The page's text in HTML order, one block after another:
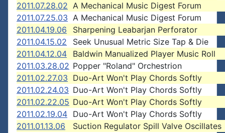
2011.07.28.02 A Mechanical Music Digest Forum
2011.07.25.03 A Mechanical Music Digest Forum
2011.04.19.06
Sharpening Leabarjan Perforator
2011.04.15.02
Seek Unusual Metric Size Tap & Die
2011.04.12.04
Baldwin Manualized Player Music Roll
2011.03.28.02 Popper "Roland" Orchestrion
2011.02.27.03 Duo-Art Won't Play Chords Softly
2011.02.24.03 Duo-Art Won't Play Chords Softly
2011.02.22.05 Duo-Art Won't Play Chords Softly
2011.02.19.04 Duo-Art Won't Play Chords Softly
2011.01.13.06
Suction Regulator Spill Valve Oscillates